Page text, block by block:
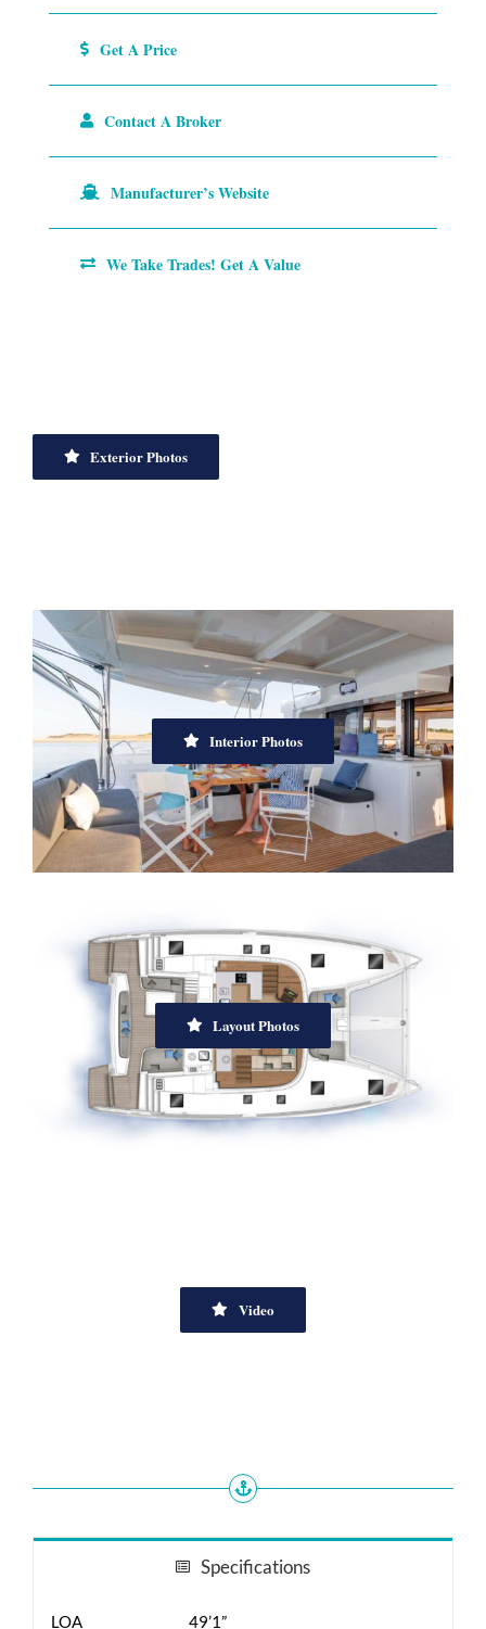
Get A Price
Contact A Broker
Manufacturer’s Website
We Take Trades! Get A Value
Exterior Photos
Interior Photos
Layout Photos
Video
Specifications
LOA 49’1”